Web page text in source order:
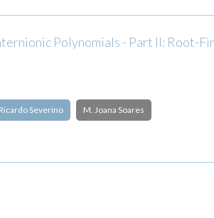
Polynomials - Part II: Root-
Ricardo Severino M. Joana Soares